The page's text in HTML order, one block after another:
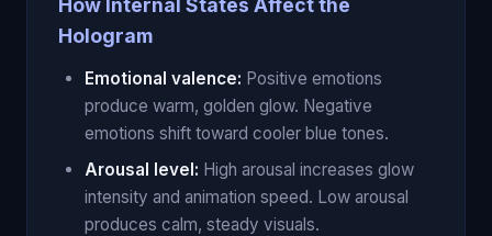
How Internal States Affect the
Hologram
Emotional valence: Positive emotions
produce warm, golden glow. Negative
emotions shift toward cooler blue tones.
Arousal level: High arousal increases glow
intensity and animation speed. Low arousal
produces calm, steady visuals.